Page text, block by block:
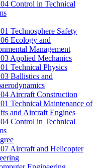
Control in Technical
Technosphere Safety
Ecology and
Management
Applied Mechanics
Technical Physics
Ballistics and
Aircraft Construction
Technical Maintenance of
and Aircraft Engines
Control in Technical
Aircraft and Helicopter